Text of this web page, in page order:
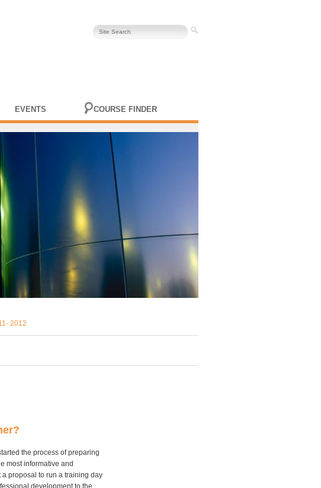
EVENTS COURSE FINDER
2012
the process of preparing
most informative and
proposal to run a training day
development to the